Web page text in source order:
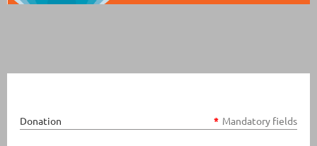
Donation * Mandatory fields